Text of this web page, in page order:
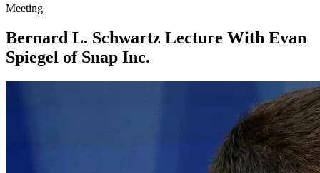
Meeting
Bernard L. Schwartz Lecture With Evan
Spiegel of Snap Inc.